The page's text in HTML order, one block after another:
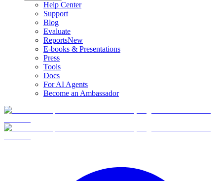
Help Center
Support
Blog
Evaluate
ReportsNew
E-books & Presentations
Press
Tools
Docs
For AI Agents
Become an Ambassador